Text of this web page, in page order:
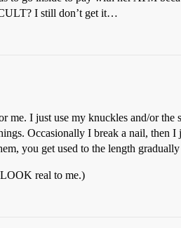
I still don’t get it…
me. I just use my knuckles and/or
Occasionally I break a nail, then
you get used to the length
real to me.)